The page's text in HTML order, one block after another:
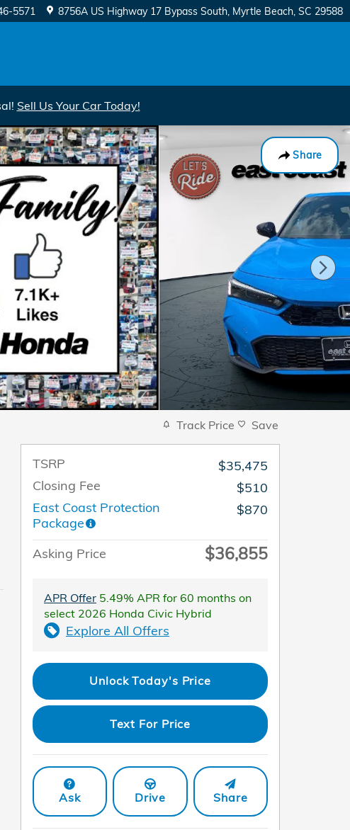
5571 8756A US Highway 17 Bypass South Myrtle Beach, SC 29588
Sell Us Your Car Today!
Share
Track Price Save
TSRP
$35,475
Closing Fee
$510
East Coast Protection
Package
$870
Asking Price $36,855
APR Offer 5.49% APR for 60 months on
select 2026 Honda Civic Hybrid
Explore All Offers
Unlock Today's Price
Text For Price
Ask Drive Share